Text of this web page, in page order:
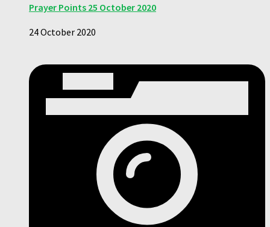
Prayer Points 25 October 2020
24 October 2020